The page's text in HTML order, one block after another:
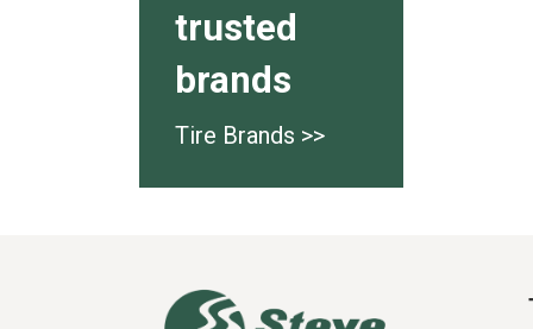
trusted
brands
Tire Brands >>